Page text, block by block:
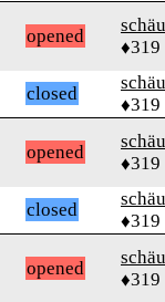
opened
♦319
closed
♦319
opened
♦319
closed
♦319
opened
♦319